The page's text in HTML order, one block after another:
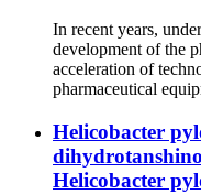
In recent years,
development of the
acceleration of
pharmaceutical
Helicobacter
Helicobacter